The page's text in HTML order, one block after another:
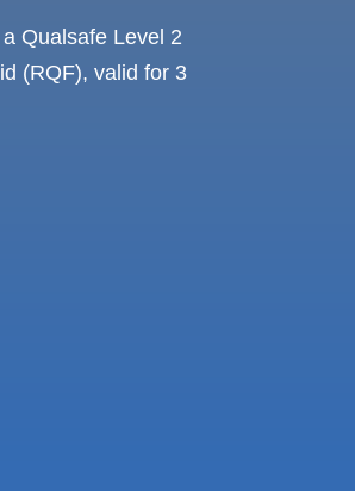
Qualsafe Level 2
(RQF), valid for 3